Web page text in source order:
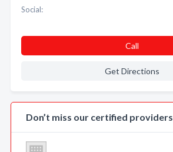
Social:
Call
Get Directions
Don’t miss our certified providers